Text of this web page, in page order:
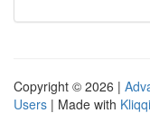
Copyright © 2026 |
Users | Made with